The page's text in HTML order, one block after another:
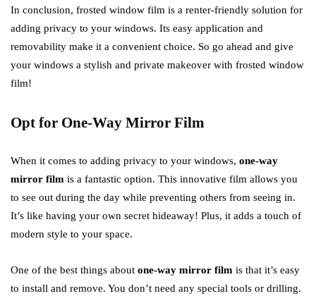
In conclusion, frosted window film is a renter-friendly solution for
adding privacy to your windows. Its easy application and
removability make it a convenient choice. So go ahead and give
your windows a stylish and private makeover with frosted window
film!
Opt for One-Way Mirror Film
When it comes to adding privacy to your windows, one-way
mirror film is a fantastic option. This innovative film allows you
to see out during the day while preventing others from seeing in.
It’s like having your own secret hideaway! Plus, it adds a touch of
modern style to your space.
One of the best things about one-way mirror film is that it’s easy
to install and remove. You don’t need any special tools or drilling.